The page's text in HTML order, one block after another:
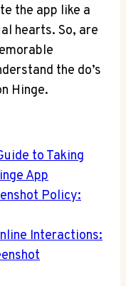
the app like a
hearts. So, are
the do’s
Hinge.
to Taking
App
Policy:
Interactions: